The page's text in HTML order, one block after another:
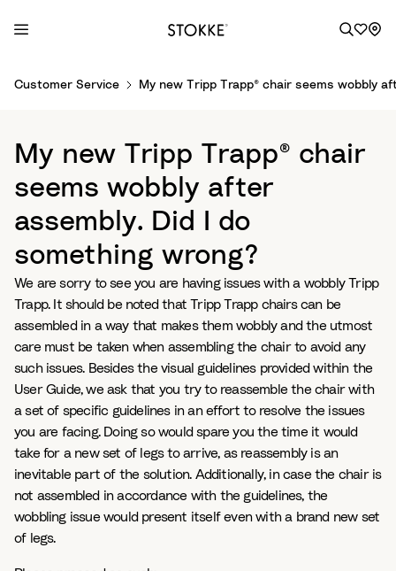
Customer Service My new Tripp Trapp® chair seems wobbly
My new Tripp Trapp® chair
seems wobbly after
assembly. Did I do
something wrong?
We are sorry to see you are having issues with a wobbly Tripp
Trapp. It should be noted that Tripp Trapp chairs can be
assembled in a way that makes them wobbly and the utmost
care must be taken when assembling the chair to avoid any
such issues. Besides the visual guidelines provided within the
User Guide, we ask that you try to reassemble the chair with
a set of specific guidelines in an effort to resolve the issues
you are facing. Doing so would spare you the time it would
take for a new set of legs to arrive, as reassembly is an
inevitable part of the solution. Additionally, in case the chair is
not assembled in accordance with the guidelines, the
wobbling issue would present itself even with a brand new set
of legs.